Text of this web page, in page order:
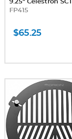
9.25" Celestron SCT
FP415
$65.25